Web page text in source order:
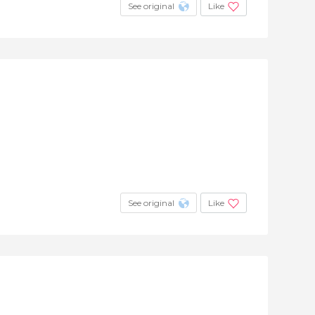
See original Like
See original Like